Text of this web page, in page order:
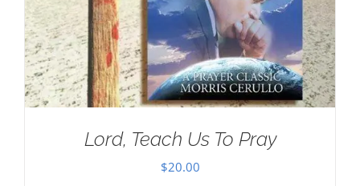
Lord, Teach Us To Pray
$20.00